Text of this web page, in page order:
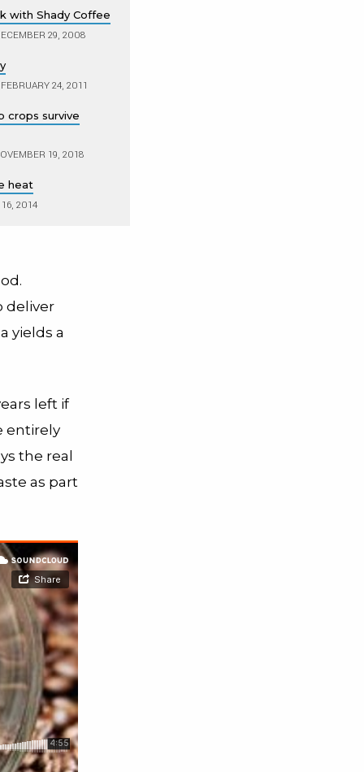
with Shady Coffee
29, 2008
24, 2011
crops survive
19, 2018
heat
2014
deliver
yields a
left if
entirely
the real
as part